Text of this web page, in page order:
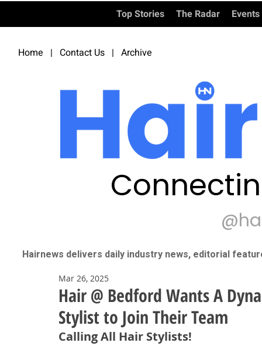
Top Stories The Radar Events
Home | Contact Us | Archive
Hairnews delivers daily industry news, editorial
Hair @ Bedford Wants A
Stylist to Join Their Team
Mar 26, 2025
Calling All Hair Stylists!